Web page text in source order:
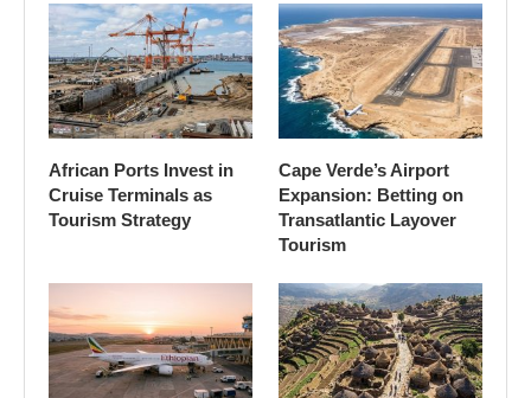
African Ports Invest in
Cruise Terminals as
Tourism Strategy
Cape Verde’s Airport
Expansion: Betting on
Transatlantic Layover
Tourism